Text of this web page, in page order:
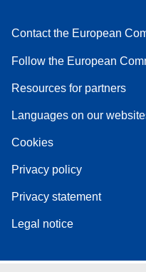
Contact the European
Follow the European
Resources for partners
Languages on our
Cookies
Privacy policy
Privacy statement
Legal notice